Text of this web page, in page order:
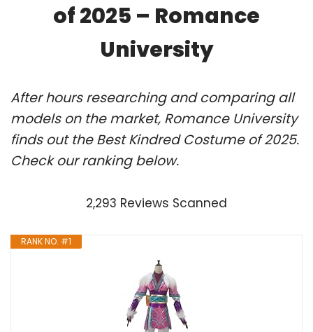
of 2025 – Romance
University
After hours researching and comparing all
models on the market, Romance University
finds out the Best Kindred Costume of 2025.
Check our ranking below.
2,293 Reviews Scanned
RANK NO. #1